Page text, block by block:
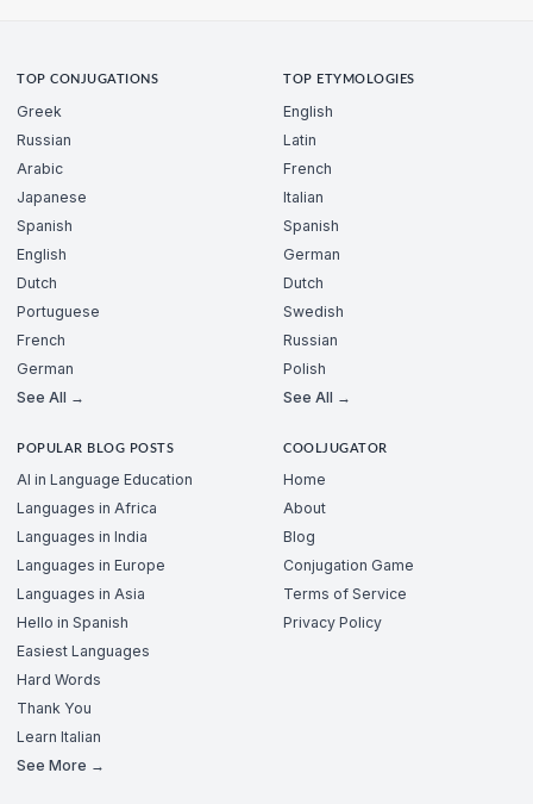
TOP CONJUGATIONS
Greek
Russian
Arabic
Japanese
Spanish
English
Dutch
Portuguese
French
German
See All →
TOP ETYMOLOGIES
English
Latin
French
Italian
Spanish
German
Dutch
Swedish
Russian
Polish
See All →
POPULAR BLOG POSTS
AI in Language Education
Languages in Africa
Languages in India
Languages in Europe
Languages in Asia
Hello in Spanish
Easiest Languages
Hard Words
Thank You
Learn Italian
See More →
COOLJUGATOR
Home
About
Blog
Conjugation Game
Terms of Service
Privacy Policy